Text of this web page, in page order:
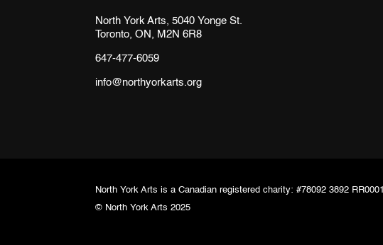
North York Arts, 5040 Yonge St.
Toronto, ON, M2N 6R8
647-477-6059
info@northyorkarts.org
North York Arts is a Canadian registered charity: #78092 3892 RR0001
© North York Arts 2025